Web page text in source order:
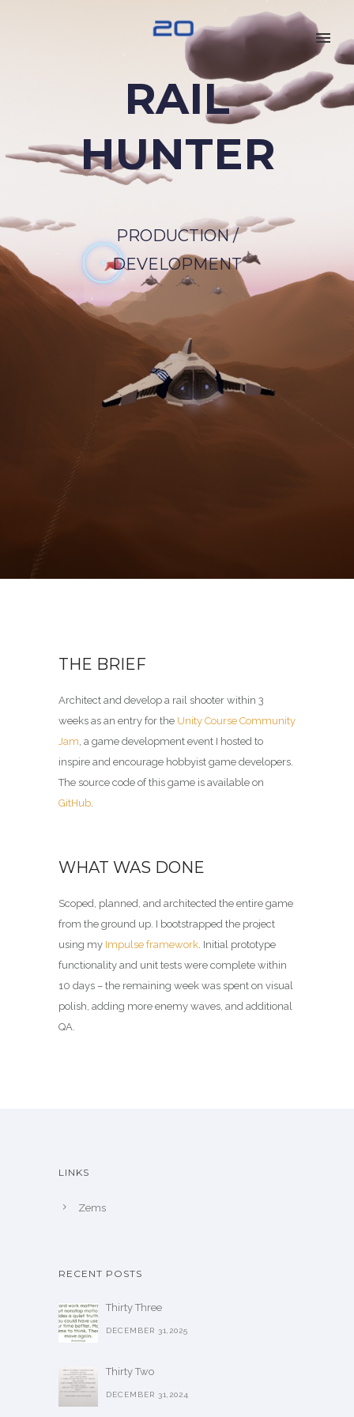
RAIL
HUNTER
PRODUCTION /
DEVELOPMENT
THE BRIEF
Architect and develop a rail shooter within 3
weeks as an entry for the Unity Course Community
Jam, a game development event I hosted to
inspire and encourage hobbyist game developers.
The source code of this game is available on
GitHub.
WHAT WAS DONE
Scoped, planned, and architected the entire game
from the ground up. I bootstrapped the project
using my Impulse framework. Initial prototype
functionality and unit tests were complete within
10 days – the remaining week was spent on visual
polish, adding more enemy waves, and additional
QA.
LINKS
Zems
RECENT POSTS
Thirty Three
DECEMBER 31,2025
Thirty Two
DECEMBER 31,2024